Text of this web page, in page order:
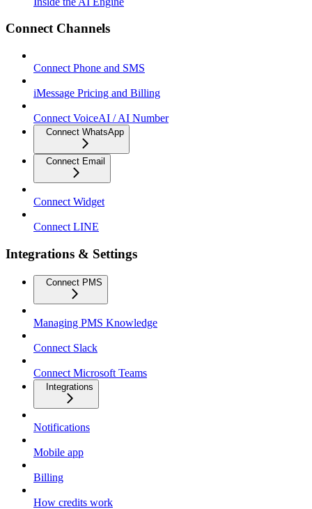
Connect Channels
Connect Phone and SMS
iMessage Pricing and Billing
Connect VoiceAI / AI Number
Connect WhatsApp
Connect Email
Connect Widget
Connect LINE
Integrations & Settings
Connect PMS
Managing PMS Knowledge
Connect Slack
Connect Microsoft Teams
Integrations
Notifications
Mobile app
Billing
How credits work